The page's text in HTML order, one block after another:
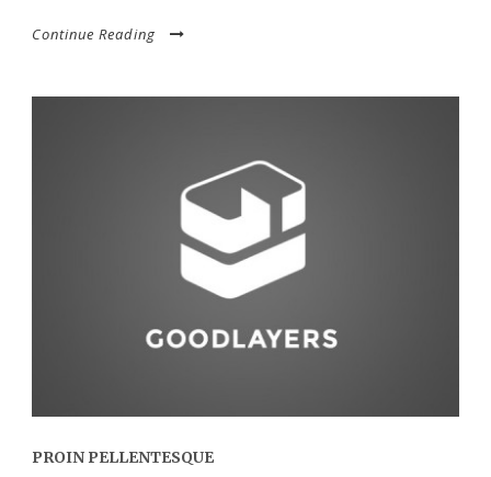
Continue Reading
PROIN PELLENTESQUE